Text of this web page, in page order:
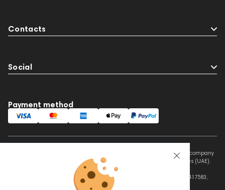
Contacts
Social
Payment method
This website is owned and managed by Prime Audio Trading L.L.C, a company
registered and operating under the laws of the United Arab Emirates (UAE).
Legal Name: PRIME AUDIO TRADING L.L.C
Address: Czar Business Center, Shek Zayed Road, Al Quoz, Dubai 417583,
United Arab Emirates